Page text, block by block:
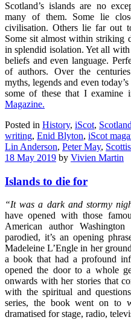
Scotland’s islands are no
many of them. Some lie
civilisation. Others lie far out
Some sit almost within striking
in splendid isolation. Yet all
beliefs and even language.
of authors. Over the
myths, legends and even
some of these that I examine
Magazine.
Posted in History, iScot, Scotland
writing, Enid Blyton, iScot
Lin Anderson, Peter May,
18 May 2019 by Vivien Martin
Islands to die for
“It was a dark and stormy
have opened with those
American author
parodied, it’s an opening
Madeleine L’Engle in her
a book that had a profound
opened the door to a whole
onwards with her stories that
with the spiritual and
series, the book went on to
dramatised for stage, radio,